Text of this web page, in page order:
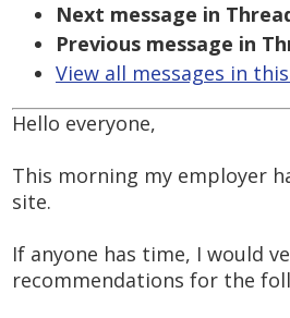
Next message in
Previous message in
View all messages in
Hello everyone,
This morning my employer
site.
If anyone has time, I would
recommendations for the